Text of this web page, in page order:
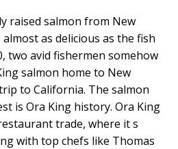
raised salmon from New
as delicious as the fish
two avid fishermen somehow
salmon home to New
to California. The salmon
is Ora King history. Ora King
trade, where it s
with top chefs like Thomas